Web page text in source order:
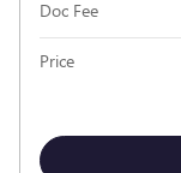
Doc Fee
Price